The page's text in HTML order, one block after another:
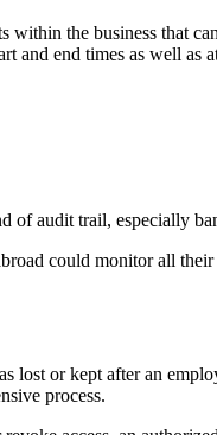
the business that
and end times as well as
of audit trail, especially
could monitor all
lost or kept after an
process.